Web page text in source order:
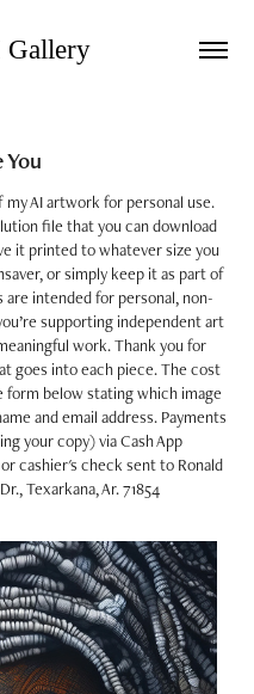
Gallery
You
AI artwork for personal use.
file that you can download
it printed to whatever size you
or simply keep it as part of
intended for personal, non-
supporting independent art
work. Thank you for
goes into each piece. The cost
form below stating which image
and email address. Payments
your copy) via Cash App
cashier's check sent to Ronald
Texarkana, Ar. 71854